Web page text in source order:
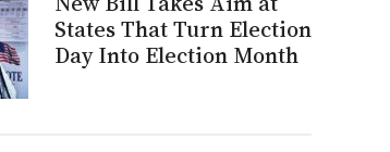
States That Turn Election
Day Into Election Month